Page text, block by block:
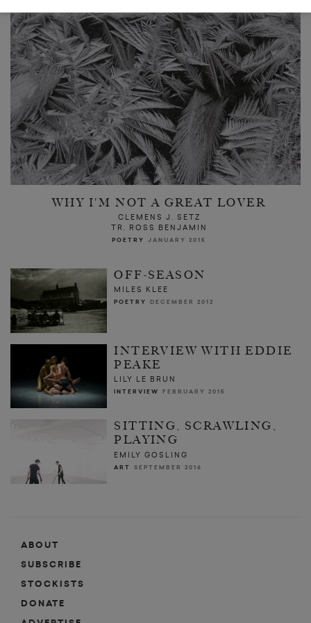
WHY I'M NOT A GREAT LOVER
CLEMENS J. SETZ
TR. ROSS BENJAMIN
POETRY JANUARY 2015
OFF-SEASON
MILES KLEE
POETRY DECEMBER 2012
INTERVIEW WITH EDDIE
PEAKE
LILY LE BRUN
INTERVIEW FEBRUARY 2015
SITTING, SCRAWLING,
PLAYING
EMILY GOSLING
ART SEPTEMBER 2016
ABOUT
SUBSCRIBE
STOCKISTS
DONATE